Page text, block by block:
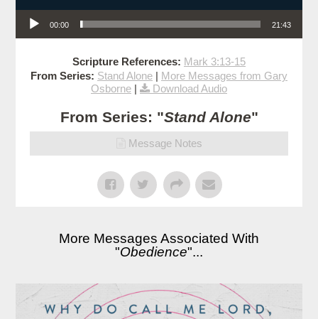
Audio Player
00:00 21:43
Scripture References: Mark 3:13-15
From Series: Stand Alone | More Messages from Gary
Osborne | Download Audio
From Series: "Stand Alone"
Message Notes
More Messages Associated With
"Obedience"...